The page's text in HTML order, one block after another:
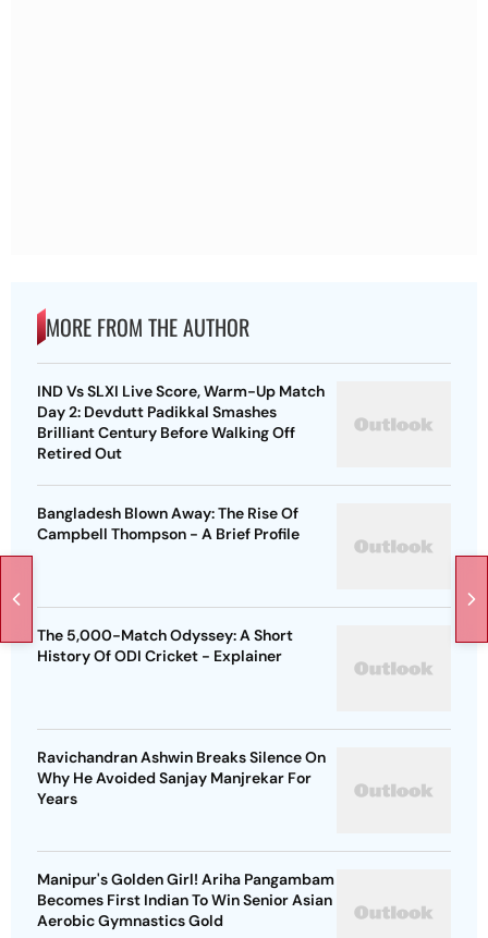
MORE FROM THE AUTHOR
IND Vs SLXI Live Score, Warm-Up Match
Day 2: Devdutt Padikkal Smashes
Brilliant Century Before Walking Off
Retired Out
Bangladesh Blown Away: The Rise Of
Campbell Thompson - A Brief Profile
The 5,000-Match Odyssey: A Short
History Of ODI Cricket - Explainer
Ravichandran Ashwin Breaks Silence On
Why He Avoided Sanjay Manjrekar For
Years
Manipur's Golden Girl! Ariha Pangambam
Becomes First Indian To Win Senior Asian
Aerobic Gymnastics Gold